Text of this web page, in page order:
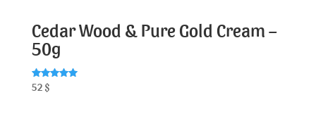
Cedar Wood & Pure Gold Cream –
50g
Rated
5.00
52 $